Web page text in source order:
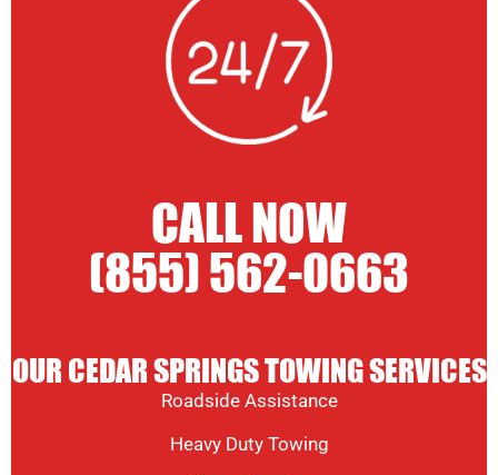
CALL NOW
(855) 562-0663
OUR CEDAR SPRINGS TOWING SERVICES
Roadside Assistance
Heavy Duty Towing